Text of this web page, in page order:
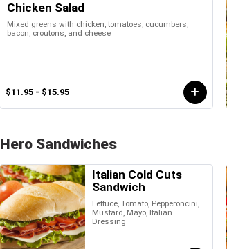
Chicken Salad
Mixed greens with chicken, tomatoes, cucumbers,
bacon, croutons, and cheese
$11.95 - $15.95
Hero Sandwiches
Italian Cold Cuts
Sandwich
Lettuce, Tomato, Pepperoncini,
Mustard, Mayo, Italian
Dressing